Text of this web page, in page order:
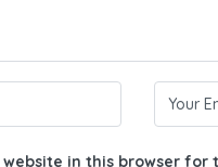
in this browser